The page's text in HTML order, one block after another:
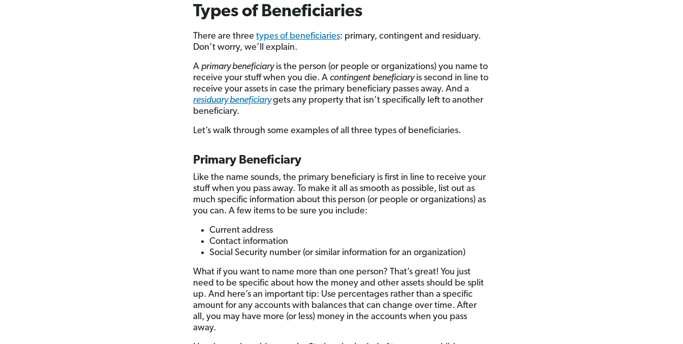
Types of Beneficiaries
There are three types of beneficiaries: primary, contingent and residuary.
Don’t worry, we’ll explain.
A primary beneficiaryis the person (or people or organizations) you name to
receive your stuff when you die. A contingent beneficiaryis second in line to
receive your assets in case the primary beneficiary passes away. And a
residuary beneficiarygets any property that isn’t specifically left to another
beneficiary.
Let’s walk through some examples of all three types of beneficiaries.
Primary Beneficiary
Like the name sounds, the primary beneficiary is first in line to receive your
stuff when you pass away. To make it all as smooth as possible, list out as
much specific information about this person (or people or organizations) as
you can. A few items to be sure you include:
Current address
Contact information
Social Security number (or similar information for an organization)
What if you want to name more than one person? That’s great! You just
need to be specific about how the money and other assets should be split
up. And here’s an important tip: Use percentages rather than a specific
amount for any accounts with balances that can change over time. After
all, you may have more (or less) money in the accounts when you pass
away.